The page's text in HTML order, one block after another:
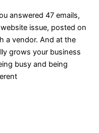
answered 47 emails,
issue, posted on
a vendor. And at the
grows your business
busy and being